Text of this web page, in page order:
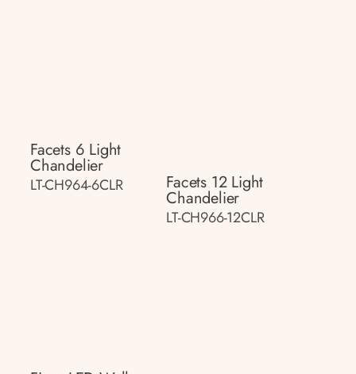
Facets 6 Light
Chandelier
LT-CH964-6CLR Facets 12 Light
Chandelier
LT-CH966-12CLR